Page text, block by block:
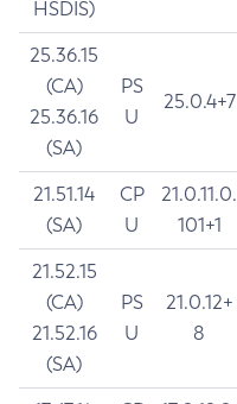
HSDIS)
25.36.15
(CA)
25.36.16
(SA)
PS
U
25.0.4+7
21.51.14
(SA)
CP
U
21.0.11.0.
101+1
21.52.15
(CA)
21.52.16
(SA)
PS
U
21.0.12+
8